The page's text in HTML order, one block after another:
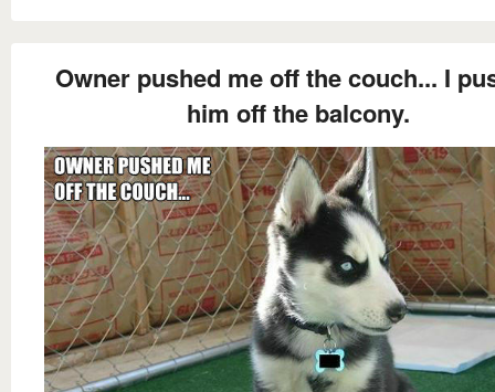
Owner pushed me off the couch... I
him off the balcony.